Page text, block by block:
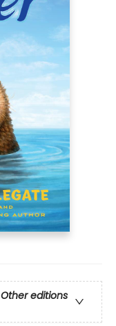
Other editions